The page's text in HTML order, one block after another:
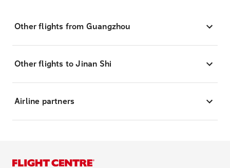
Other flights from Guangzhou
Other flights to Jinan Shi
Airline partners